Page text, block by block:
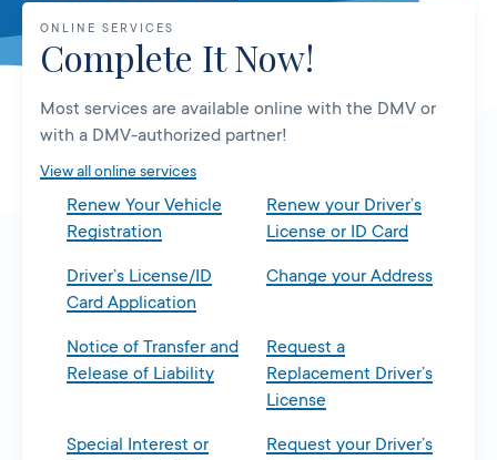
in
new
tab
ONLINE SERVICES
Complete It Now!
Most services are available online with the DMV or
with a DMV-authorized partner!
View all online services
Renew Your Vehicle
Registration
Renew your Driver’s
License or ID Card
Driver’s License/ID
Card Application
Change your Address
Notice of Transfer and
Release of Liability
Request a
Replacement Driver’s
License
Special Interest or
Request your Driver’s